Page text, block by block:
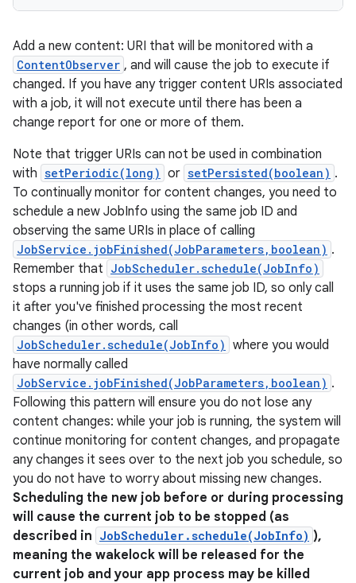
Add a new content: URI that will be monitored with a
ContentObserver , and will cause the job to execute if
changed. If you have any trigger content URIs associated
with a job, it will not execute until there has been a
change report for one or more of them.
Note that trigger URIs can not be used in combination
with setPeriodic(long) or setPersisted(boolean) .
To continually monitor for content changes, you need to
schedule a new JobInfo using the same job ID and
observing the same URIs in place of calling
JobService.jobFinished(JobParameters,boolean) .
Remember that JobScheduler.schedule(JobInfo)
stops a running job if it uses the same job ID, so only call
it after you've finished processing the most recent
changes (in other words, call
JobScheduler.schedule(JobInfo) where you would
have normally called
JobService.jobFinished(JobParameters,boolean) .
Following this pattern will ensure you do not lose any
content changes: while your job is running, the system will
continue monitoring for content changes, and propagate
any changes it sees over to the next job you schedule, so
you do not have to worry about missing new changes.
Scheduling the new job before or during processing
will cause the current job to be stopped (as
described in JobScheduler.schedule(JobInfo) ),
meaning the wakelock will be released for the
current job and your app process may be killed